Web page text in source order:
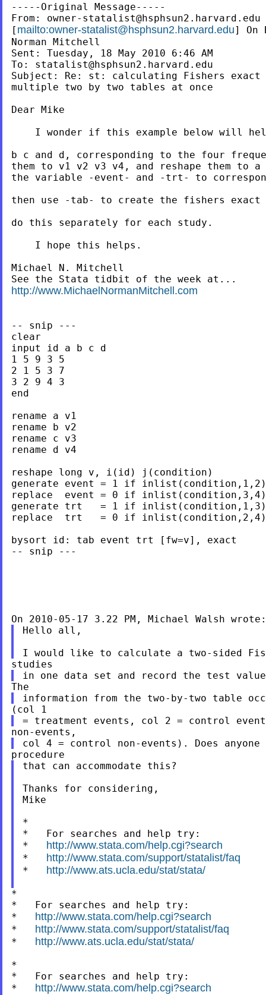
-----Original Message-----
From: owner-statalist@hsphsun2.harvard.edu
[ mailto:owner-statalist@hsphsun2.harvard.edu] On
Norman Mitchell
Sent: Tuesday, 18 May 2010 6:46 AM
To: statalist@hsphsun2.harvard.edu
Subject: Re: st: calculating Fishers
multiple two by two tables at once
Dear Mike
I wonder if this example below will
b c and d, corresponding to the four
them to v1 v2 v3 v4, and reshape them to
the variable -event- and -trt- to
then use -tab- to create the fishers
do this separately for each study.
    I hope this helps.
Michael N. Mitchell
http://www.MichaelNormanMitchell.com
-- snip ---
clear
input id a b c d
1 5 9 3 5
2 1 5 3 7
3 2 9 4 3
end
rename a v1
rename b v2
rename c v3
rename d v4
reshape long v, i(id) j(condition)
generate event = 1 if inlist(condition,1,2)
replace  event = 0 if inlist(condition,3,4)
generate trt   = 1 if inlist(condition,1,3)
replace  trt   = 0 if inlist(condition,2,4)
bysort id: tab event trt [fw=v], exact
-- snip ---
Hello all,
that can accommodate this?
Thanks for considering,
Mike
*
*   For searches and help try:
* http://www.stata.com/help.cgi?search
* http://www.stata.com/support/statalist/faq
* http://www.ats.ucla.edu/stat/stata/
*
*   For searches and help try:
* http://www.stata.com/help.cgi?search
* http://www.stata.com/support/statalist/faq
* http://www.ats.ucla.edu/stat/stata/
*
*   For searches and help try:
* http://www.stata.com/help.cgi?search